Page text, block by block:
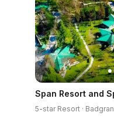
5-star Resort · Badgran